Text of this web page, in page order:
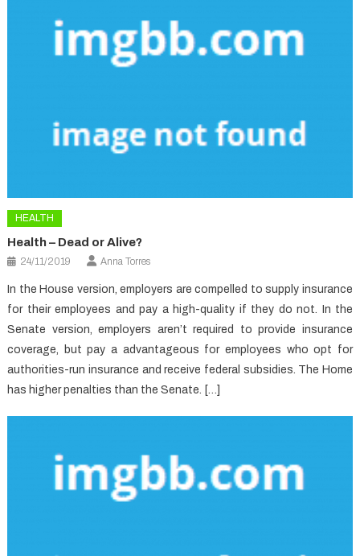
HEALTH
Health – Dead or Alive?
24/11/2019 Anna Torres
In the House version, employers are compelled to supply insurance
for their employees and pay a high-quality if they do not. In the
Senate version, employers aren’t required to provide insurance
coverage, but pay a advantageous for employees who opt for
authorities-run insurance and receive federal subsidies. The Home
has higher penalties than the Senate. […]